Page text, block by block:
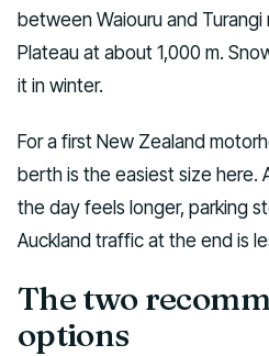
between Waiouru and
Plateau at about 1,000 m.
it in winter.
For a first New Zealand
berth is the easiest size here.
the day feels longer, parking
Auckland traffic at the end is
The two
options